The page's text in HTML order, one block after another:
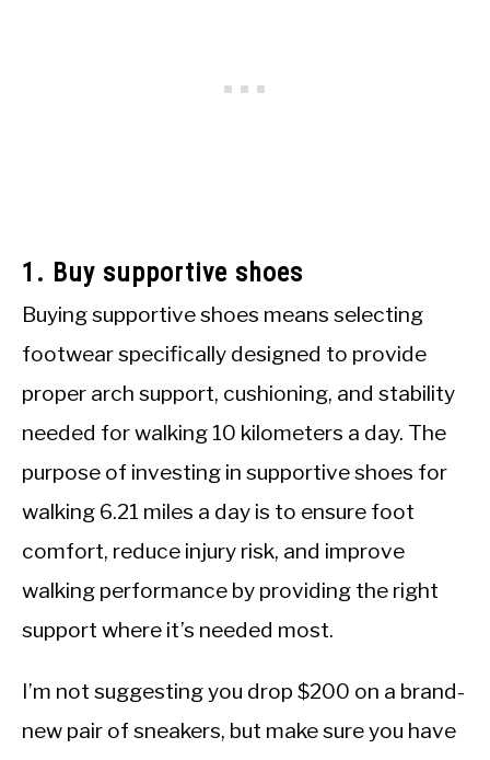
1. Buy supportive shoes
Buying supportive shoes means selecting
footwear specifically designed to provide
proper arch support, cushioning, and stability
needed for walking 10 kilometers a day. The
purpose of investing in supportive shoes for
walking 6.21 miles a day is to ensure foot
comfort, reduce injury risk, and improve
walking performance by providing the right
support where it’s needed most.
I’m not suggesting you drop $200 on a brand-
new pair of sneakers, but make sure you have